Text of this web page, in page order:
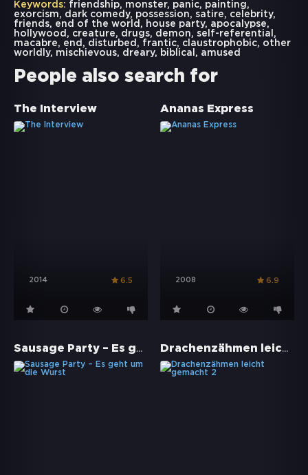
Keywords: friendship, monster, panic, painting ,
exorcism, dark comedy, possession, satire, celebrity,
friends, end of the world , house party, apocalypse,
hollywood , creature, drugs, demon, self-referential ,
macabre, end , disturbed , frantic, claustrophobic, other
worldly, mischievous, dreary, biblical , amused
People also search for
The Interview
2014 6.5
Ananas Express
2008 6.9
Sausage Party – Es geht um die Wurst Drachenzähmen leicht gemacht 2